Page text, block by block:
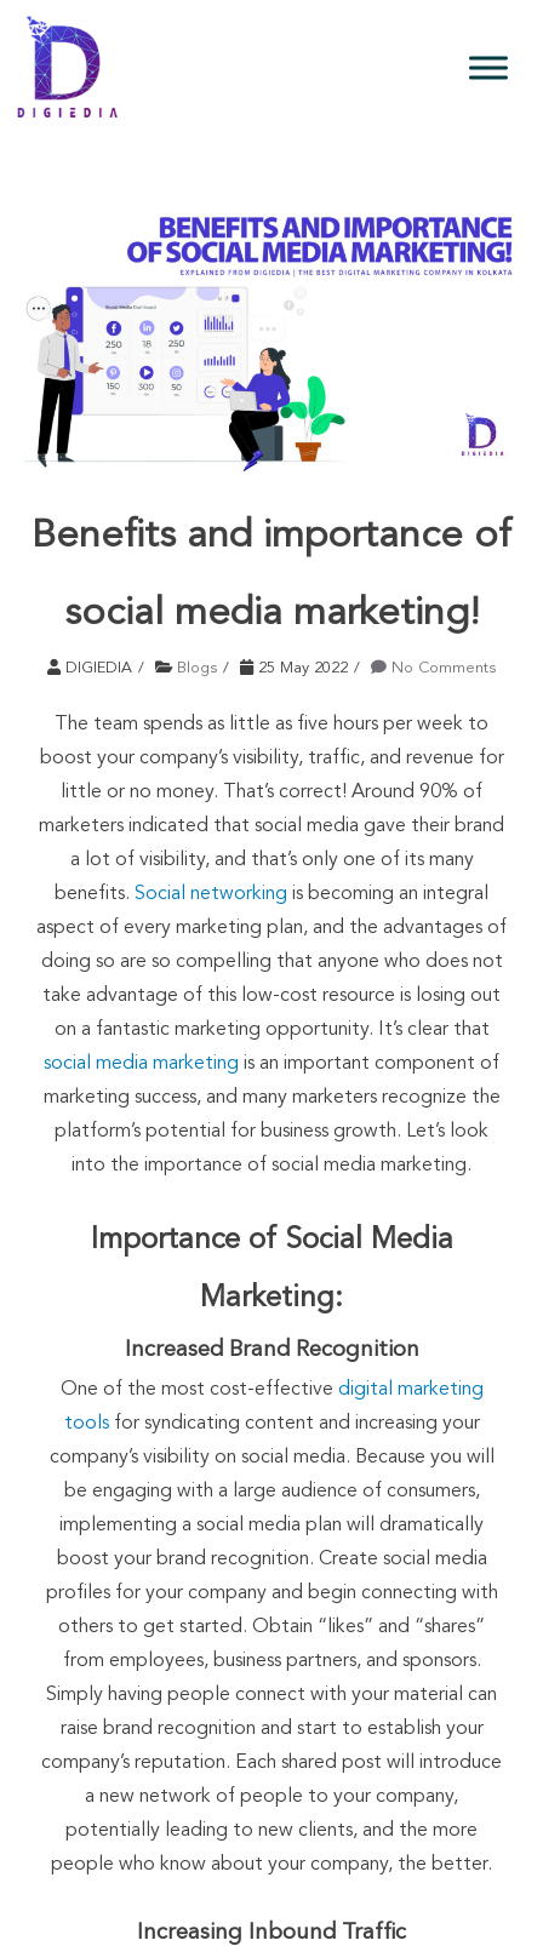
Benefits and importance of
social media marketing!
DIGIEDIA Blogs 25 May 2022 No Comments
The team spends as little as five hours per week to
boost your company’s visibility, traffic, and revenue for
little or no money. That’s correct! Around 90% of
marketers indicated that social media gave their brand
a lot of visibility, and that’s only one of its many
benefits. Social networking is becoming an integral
aspect of every marketing plan, and the advantages of
doing so are so compelling that anyone who does not
take advantage of this low-cost resource is losing out
on a fantastic marketing opportunity. It’s clear that
social media marketing is an important component of
marketing success, and many marketers recognize the
platform’s potential for business growth. Let’s look
into the importance of social media marketing.
Importance of Social Media
Marketing:
Increased Brand Recognition
One of the most cost-effective digital marketing
toolsfor syndicating content and increasing your
company’s visibility on social media. Because you will
be engaging with a large audience of consumers,
implementing a social media plan will dramatically
boost your brand recognition. Create social media
profiles for your company and begin connecting with
others to get started. Obtain “likes” and “shares”
from employees, business partners, and sponsors.
Simply having people connect with your material can
raise brand recognition and start to establish your
company’s reputation. Each shared post will introduce
a new network of people to your company,
potentially leading to new clients, and the more
people who know about your company, the better.
Increasing Inbound Traffic